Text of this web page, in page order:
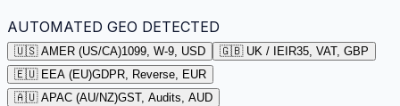
AUTOMATED GEO DETECTED
🇺🇸 AMER (US/CA)1099, W-9, USD 🇬🇧 UK / IE IR35, VAT, GBP
🇪🇺 EEA (EU)GDPR, Reverse, EUR
🇦🇺 APAC (AU/NZ)GST, Audits, AUD